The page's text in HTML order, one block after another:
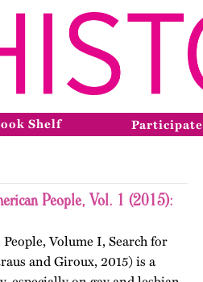
Shelf Participate
People, Vol. 1 (2015):
Volume I, Search for
and Giroux, 2015) is a